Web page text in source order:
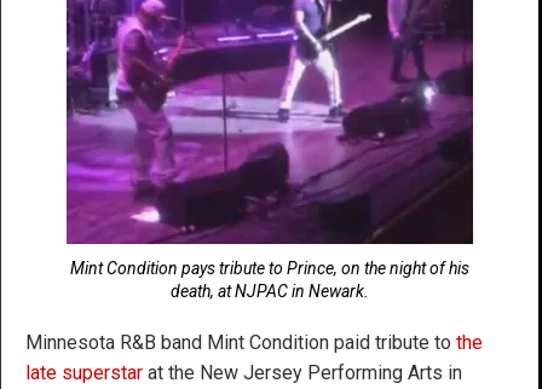
Mint Condition pays tribute to Prince, on the night of his
death, at NJPAC in Newark.
Minnesota R&B band Mint Condition paid tribute to the
late superstar at the New Jersey Performing Arts in